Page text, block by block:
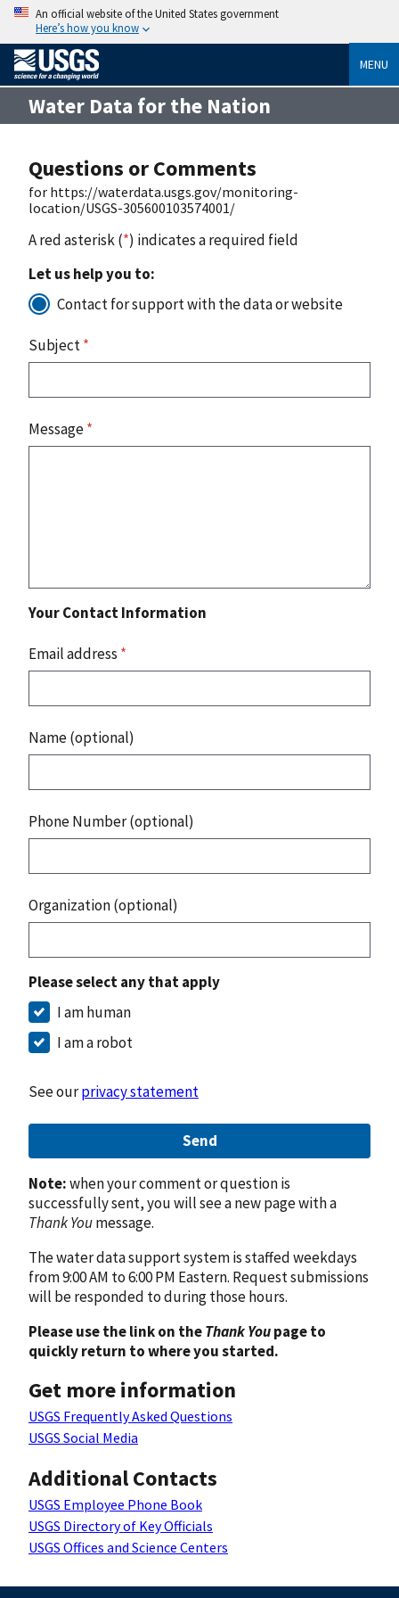
An official website of the United States government
Here’s how you know
MENU
Water Data for the Nation
Questions or Comments
for https://waterdata.usgs.gov/monitoring-
location/USGS-305600103574001/
A red asterisk (*) indicates a required field
Let us help you to:
Contact for support with the data or website
Subject*
Message*
Your Contact Information
Email address *
Name (optional)
Phone Number (optional)
Organization (optional)
Please select any that apply
I am human
I am a robot
See ourprivacy statement
Send
Note:when your comment or question is
successfully sent, you will see a new page with a
Thank Youmessage.
The water data support system is staffed weekdays
from 9:00 AM to 6:00 PM Eastern. Request submissions
will be responded to during those hours.
Please use the link on theThank Youpage to
quickly return to where you started.
Get more information
USGS Frequently Asked Questions
USGS Social Media
Additional Contacts
USGS Employee Phone Book
USGS Directory of Key Officials
USGS Offices and Science Centers